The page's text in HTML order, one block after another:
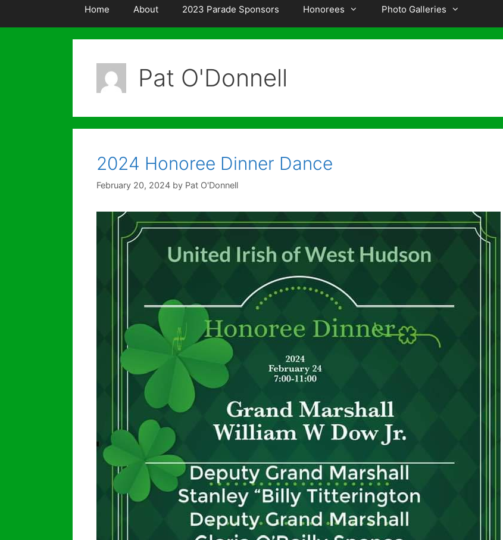
Home About 2023 Parade Sponsors Honorees Photo Galleries
Pat O'Donnell
2024 Honoree Dinner Dance
February 20, 2024 by Pat O'Donnell